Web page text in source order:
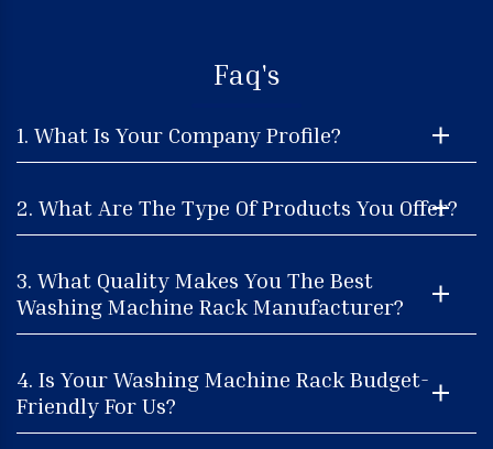
Faq's
1. What Is Your Company Profile?
2. What Are The Type Of Products You Offer?
3. What Quality Makes You The Best
Washing Machine Rack Manufacturer?
4. Is Your Washing Machine Rack Budget-
Friendly For Us?